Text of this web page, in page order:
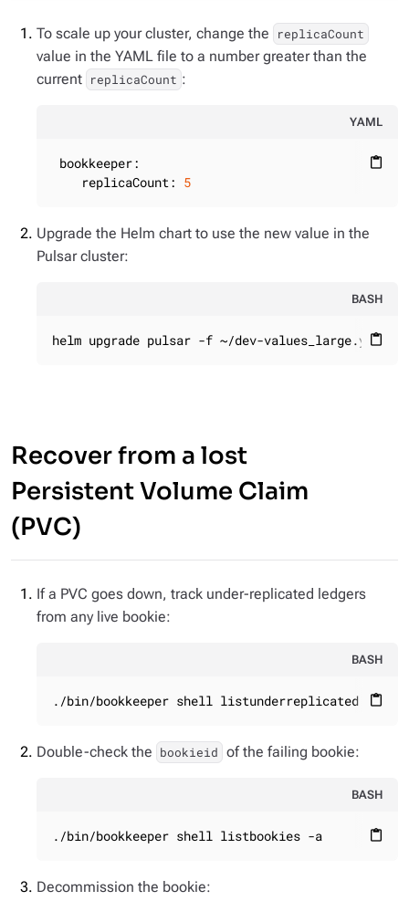
To scale up your cluster, change the replicaCount
value in the YAML file to a number greater than the
current replicaCount :
YAML
content_paste
bookkeeper:
replicaCount: 5
Upgrade the Helm chart to use the new value in the
Pulsar cluster:
BASH
content_paste
helm upgrade pulsar -f ~/dev-values_large.yaml --
Recover from a lost
Persistent Volume Claim
(PVC)
If a PVC goes down, track under-replicated ledgers
from any live bookie:
BASH
content_paste
./bin/bookkeeper shell listunderreplicated
Double-check the bookieid of the failing bookie:
BASH
content_paste
./bin/bookkeeper shell listbookies -a
Decommission the bookie: